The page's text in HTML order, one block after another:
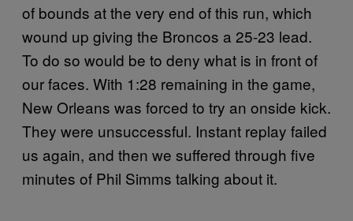
of bounds at the very end of this run, which
wound up giving the Broncos a 25-23 lead.
To do so would be to deny what is in front of
our faces. With 1:28 remaining in the game,
New Orleans was forced to try an onside kick.
They were unsuccessful. Instant replay failed
us again, and then we suffered through five
minutes of Phil Simms talking about it.